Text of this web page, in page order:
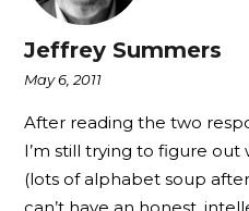
Jeffrey Summers
May 6, 2011
After reading the two
I’m still trying to figure
(lots of alphabet soup